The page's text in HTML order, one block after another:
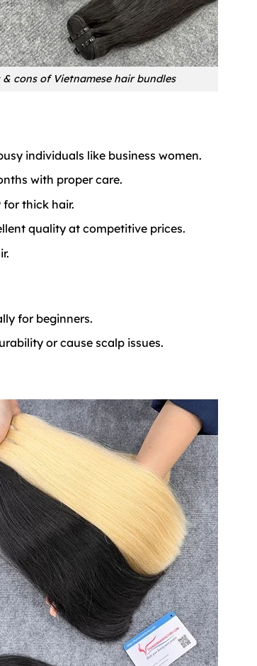
& cons of Vietnamese hair bundles
individuals like business women.
with proper care.
thick hair.
quality at competitive prices.
for beginners.
or cause scalp issues.